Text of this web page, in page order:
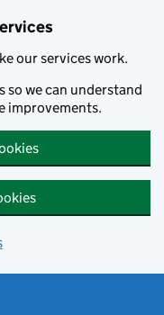
our services work.
so we can understand
improvements.